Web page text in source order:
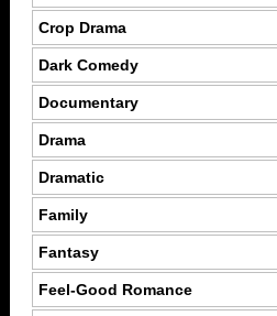
Crop Drama
Dark Comedy
Documentary
Drama
Dramatic
Family
Fantasy
Feel-Good Romance